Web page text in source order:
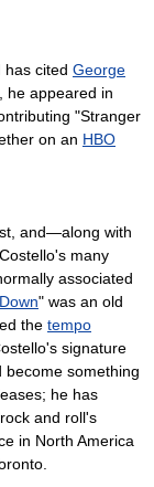
has cited George
he appeared in
"Stranger
on an HBO
and—along with
many
associated
" was an old
the tempo
signature
become something
he has
and roll's
in North America